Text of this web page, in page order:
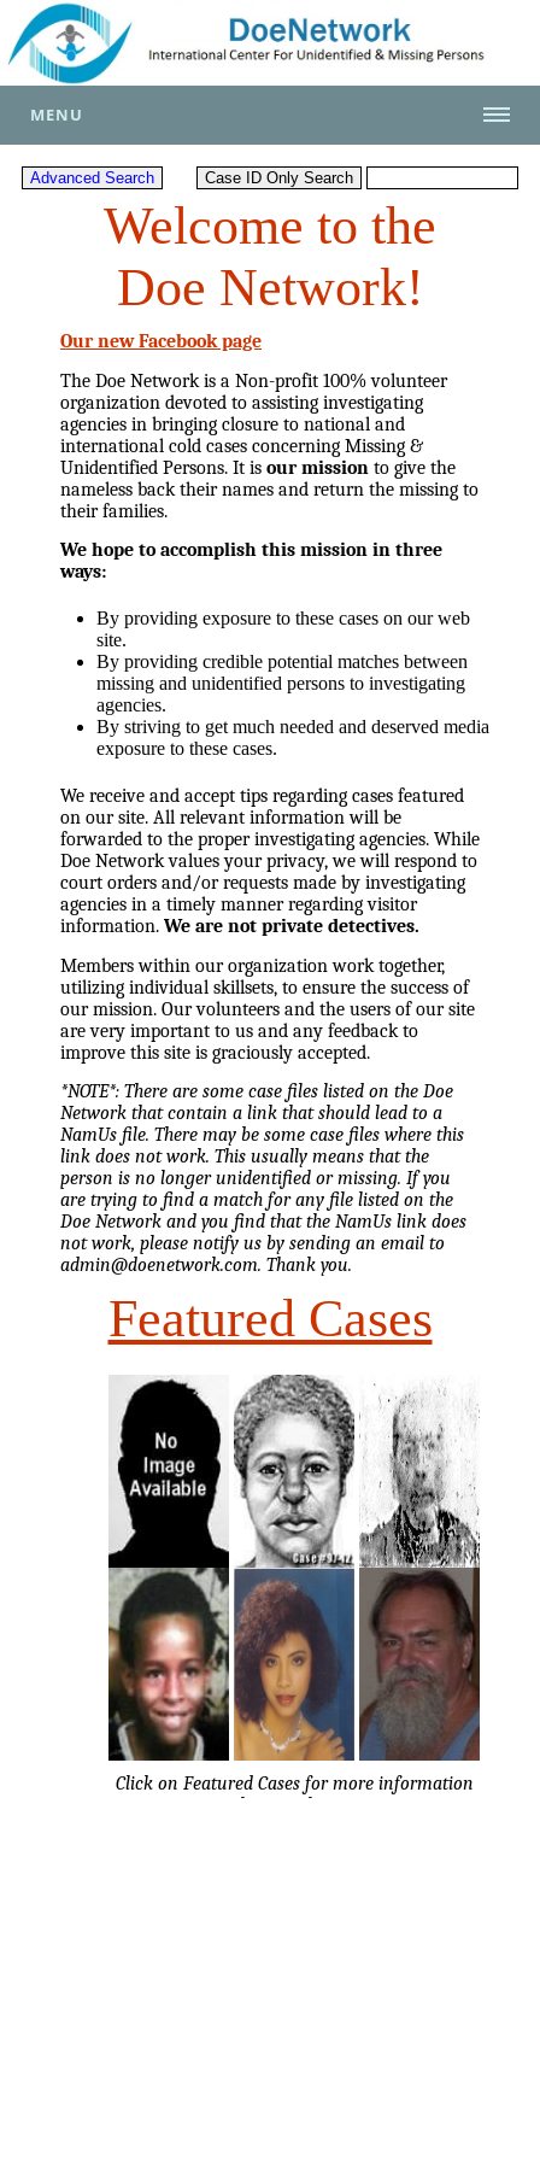
MENU
Welcome to the
Doe Network!
Our new Facebook page
The Doe Network is a Non-profit 100% volunteer
organization devoted to assisting investigating
agencies in bringing closure to national and
international cold cases concerning Missing &
Unidentified Persons. It is our mission to give the
nameless back their names and return the missing to
their families.
We hope to accomplish this mission in three
ways:
By providing exposure to these cases on our web
site.
By providing credible potential matches between
missing and unidentified persons to investigating
agencies.
By striving to get much needed and deserved media
exposure to these cases.
We receive and accept tips regarding cases featured
on our site. All relevant information will be
forwarded to the proper investigating agencies. While
Doe Network values your privacy, we will respond to
court orders and/or requests made by investigating
agencies in a timely manner regarding visitor
information. We are not private detectives.
Members within our organization work together,
utilizing individual skillsets, to ensure the success of
our mission. Our volunteers and the users of our site
are very important to us and any feedback to
improve this site is graciously accepted.
*NOTE*: There are some case files listed on the Doe
Network that contain a link that should lead to a
NamUs file. There may be some case files where this
link does not work. This usually means that the
person is no longer unidentified or missing. If you
are trying to find a match for any file listed on the
Doe Network and you find that the NamUs link does
not work, please notify us by sending an email to
admin@doenetwork.com. Thank you.
Featured Cases
Click on Featured Cases for more information
about each case.